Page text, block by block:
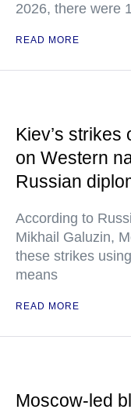
2026, there were
READ MORE
Kiev’s
on Western
Russian
According to
Mikhail Galuzin,
these strikes
means
READ MORE
Moscow-led